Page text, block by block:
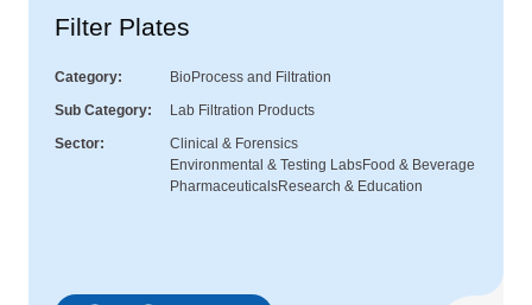
Filter Plates
Category
BioProcess and Filtration
Sub Category
Lab Filtration Products
Sector
Clinical & Forensics
Environmental & Testing LabsFood & Beverage
PharmaceuticalsResearch & Education